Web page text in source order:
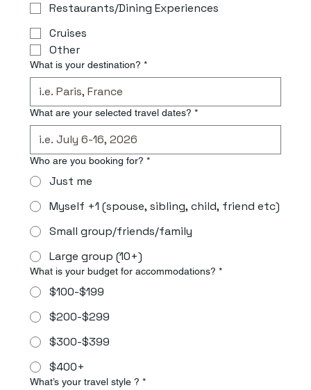
Restaurants/Dining Experiences
Cruises
Other
What is your destination? *
What are your selected travel dates? *
Who are you booking for? *
Just me
Myself +1 (spouse, sibling, child, friend etc)
Small group/friends/family
Large group (10+)
What is your budget for accommodations? *
$100-$199
$200-$299
$300-$399
$400+
What’s your travel style ? *